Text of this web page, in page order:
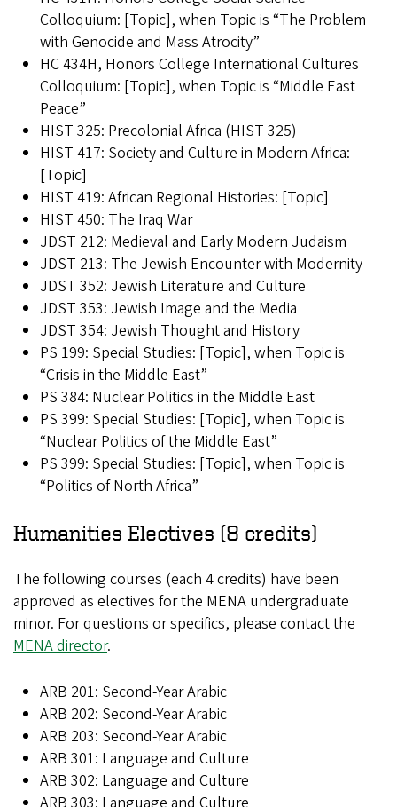
Colloquium: [Topic], when Topic is “The Problem
with Genocide and Mass Atrocity”
HC 434H, Honors College International Cultures
Colloquium: [Topic], when Topic is “Middle East
Peace”
HIST 325: Precolonial Africa (HIST 325)
HIST 417: Society and Culture in Modern Africa:
[Topic]
HIST 419: African Regional Histories: [Topic]
HIST 450: The Iraq War
JDST 212: Medieval and Early Modern Judaism
JDST 213: The Jewish Encounter with Modernity
JDST 352: Jewish Literature and Culture
JDST 353: Jewish Image and the Media
JDST 354: Jewish Thought and History
PS 199: Special Studies: [Topic], when Topic is
“Crisis in the Middle East”
PS 384: Nuclear Politics in the Middle East
PS 399: Special Studies: [Topic], when Topic is
“Nuclear Politics of the Middle East”
PS 399: Special Studies: [Topic], when Topic is
“Politics of North Africa”
Humanities Electives (8 credits)
The following courses (each 4 credits) have been
approved as electives for the MENA undergraduate
minor. For questions or specifics, please contact the
MENA director.
ARB 201: Second-Year Arabic
ARB 202: Second-Year Arabic
ARB 203: Second-Year Arabic
ARB 301: Language and Culture
ARB 302: Language and Culture